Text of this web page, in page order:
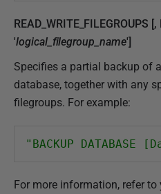
READ_WRITE_FILEGROUPS [,
'logical_filegroup_name']
Specifies a partial backup of
database, together with any
filegroups. For example:
"BACKUP
For more information, refer to